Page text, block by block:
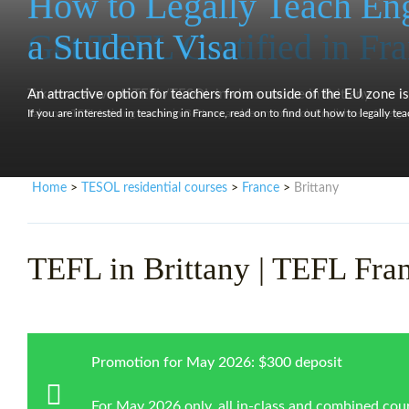
Get TEFL Certified in
Take our 4-week TEFL/TESOL in-class course in Brittany
Take our TEFL training course in Brittany and learn to teach English as a
a Student Visa
An attractive option for teachers from outside of the EU zone
If you are interested in teaching in France, read on to find out how to legally
Home > TESOL residential courses > France > Brittany
TEFL in Brittany | TEFL
Promotion for May 2026: $300 deposit